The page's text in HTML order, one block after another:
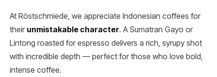
At Röstschmiede, we appreciate Indonesian coffees for
their unmistakable character. A Sumatran Gayo or
Lintong roasted for espresso delivers a rich, syrupy shot
with incredible depth — perfect for those who love bold,
intense coffee.